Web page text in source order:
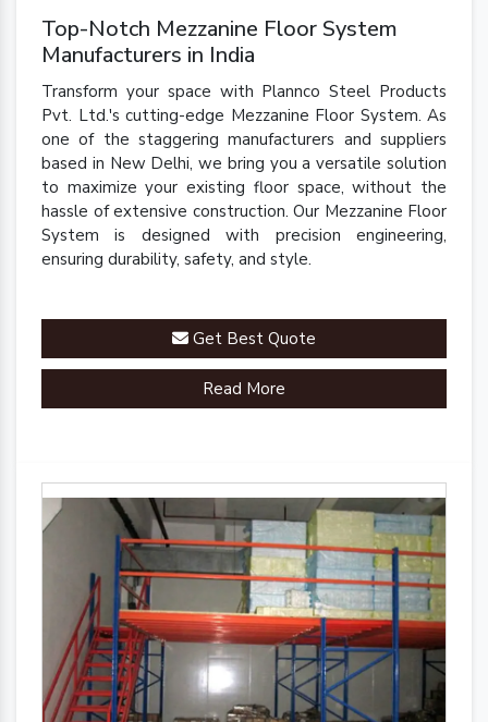
Top-Notch Mezzanine Floor System
Manufacturers in India
Transform your space with Plannco Steel Products
Pvt. Ltd.'s cutting-edge Mezzanine Floor System. As
one of the staggering manufacturers and suppliers
based in New Delhi, we bring you a versatile solution
to maximize your existing floor space, without the
hassle of extensive construction. Our Mezzanine Floor
System is designed with precision engineering,
ensuring durability, safety, and style.
Get Best Quote
Read More